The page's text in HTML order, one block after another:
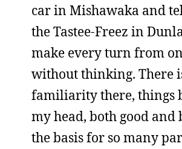
car in Mishawaka and
the Tastee-Freez in
make every turn from
without thinking. There
familiarity there, things
my head, both good and
the basis for so many